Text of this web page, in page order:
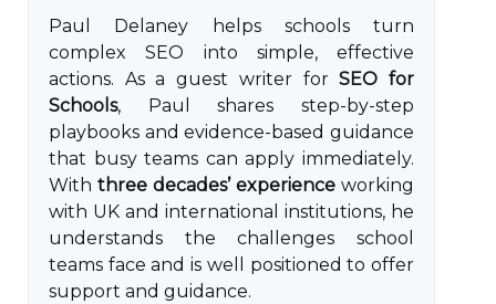
Paul Delaney helps schools turn
complex SEO into simple, effective
actions. As a guest writer forSEO for
Schools, Paul shares step-by-step
playbooks and evidence-based guidance
that busy teams can apply immediately.
With three decades’ experience working
with UK and international institutions, he
understands the challenges school
teams face and is well positioned to offer
support and guidance.